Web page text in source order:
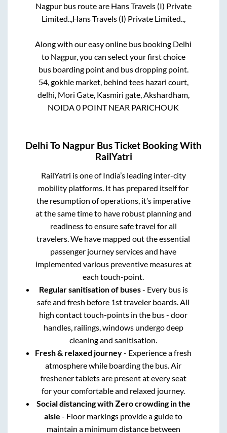
Nagpurbus route are Hans Travels (I) Private
Limited.., Hans Travels (I) Private Limited..,
Along with our easy online bus booking Delhi
to Nagpur, you can select your first choice
bus boarding point and bus dropping point.
54, gokhle market, behind tees hazari court,
delhi, Mori Gate, Kasmiri gate, Akshardham,
NOIDA 0 POINT NEAR PARICHOUK
Delhi To Nagpur Bus Ticket Booking With
RailYatri
RailYatri is one of India’s leading inter-city
mobility platforms. It has prepared itself for
the resumption of operations, it’s imperative
at the same time to have robust planning and
readiness to ensure safe travel for all
travelers. We have mapped out the essential
passenger journey services and have
implemented various preventive measures at
each touch-point.
Regular sanitisation of buses- Every bus is
safe and fresh before 1st traveler boards. All
high contact touch-points in the bus - door
handles, railings, windows undergo deep
cleaning and sanitisation.
Fresh & relaxed journey- Experience a fresh
atmosphere while boarding the bus. Air
freshener tablets are present at every seat
for your comfortable and relaxed journey.
Social distancing with Zero crowding in the
aisle - Floor markings provide a guide to
maintain a minimum distance between